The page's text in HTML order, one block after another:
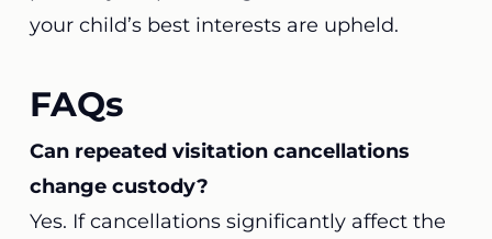
your child’s best interests are upheld.
FAQs
Can repeated visitation cancellations
change custody?
Yes. If cancellations significantly affect the